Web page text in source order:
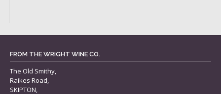
FROM THE WRIGHT WINE CO.
The Old Smithy,
Raikes Road,
SKIPTON,